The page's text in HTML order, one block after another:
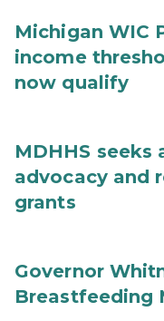
Michigan WIC
income
now qualify
MDHHS
advocacy and
grants
Governor
Breastfeeding